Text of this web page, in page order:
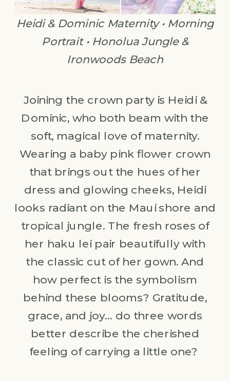
Heidi & Dominic Maternity • Morning
Portrait • Honolua Jungle &
Ironwoods Beach
Joining the crown party is Heidi &
Dominic, who both beam with the
soft, magical love of maternity.
Wearing a baby pink flower crown
that brings out the hues of her
dress and glowing cheeks, Heidi
looks radiant on the Maui shore and
tropical jungle. The fresh roses of
her haku lei pair beautifully with
the classic cut of her gown. And
how perfect is the symbolism
behind these blooms? Gratitude,
grace, and joy… do three words
better describe the cherished
feeling of carrying a little one?